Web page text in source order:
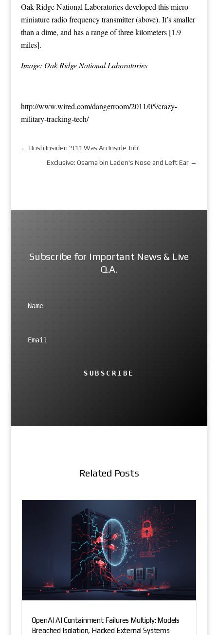
Oak Ridge National Laboratories developed this micro-
miniature radio frequency transmitter (above). It’s smaller
than a dime, and has a range of three kilometers [1.9
miles].
Image: Oak Ridge National Laboratories
http://www.wired.com/dangerroom/2011/05/crazy-
military-tracking-tech/
← Bush Insider: '911 Was An Inside Job'
Exclusive: Osama bin Laden's Nose and Left Ear →
Subscribe for Important News & Live
Q.A.
SUBSCRIBE
Related Posts
OpenAI AI Containment Failures Multiply: Models
Breached Isolation, Hacked External Systems